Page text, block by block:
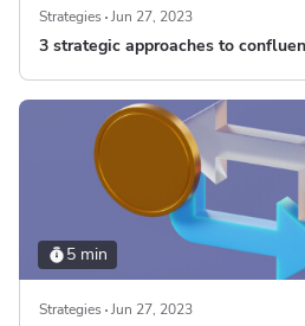
Strategies Jun 27, 2023
3 strategic approaches to
5 min
Strategies Jun 27, 2023